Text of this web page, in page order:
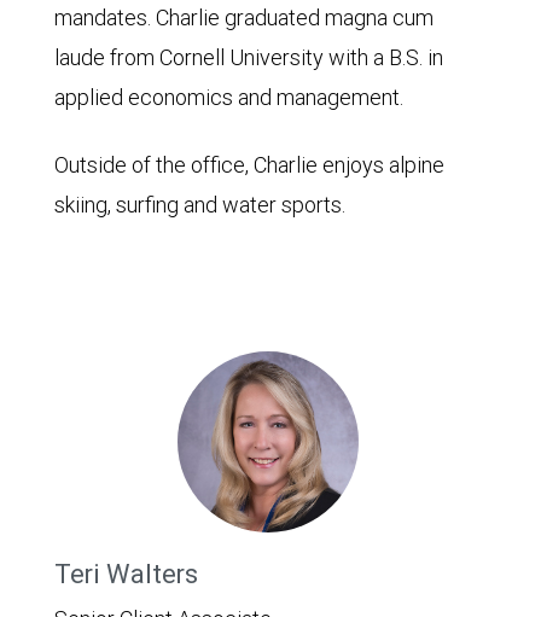
mandates. Charlie graduated magna cum
laude from Cornell University with a B.S. in
applied economics and management.
Outside of the office, Charlie enjoys alpine
skiing, surfing and water sports.
Teri Walters